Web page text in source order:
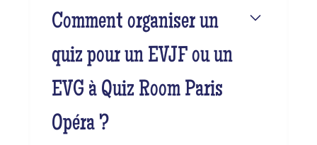
Comment organiser un
quiz pour un EVJF ou un
EVG à Quiz Room Paris
Opéra ?